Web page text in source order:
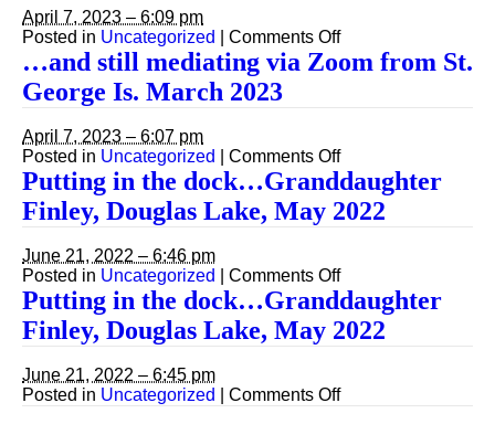
April 7, 2023 – 6:09 pm
Posted in Uncategorized Comments Offon
…
and
Zoom
from
St.
George
2023
…and still mediating via Zoom from St.
George Is. March 2023
April 7, 2023 – 6:07 pm
Posted in Uncategorized Comments Offon
…
and
still
Zoom
from
St.
George
2023
Putting in the dock…Granddaughter
Finley, Douglas Lake, May 2022
June 21, 2022 – 6:46 pm
Posted in Uncategorized Comments Offon
Putting
in
the
Finley,
Putting in the dock…Granddaughter
Finley, Douglas Lake, May 2022
June 21, 2022 – 6:45 pm
Posted in Uncategorized Comments Offon